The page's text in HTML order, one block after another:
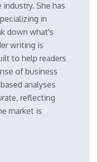
She has
in
down what's
writing is
to help readers
of business
analyses
reflecting
market is